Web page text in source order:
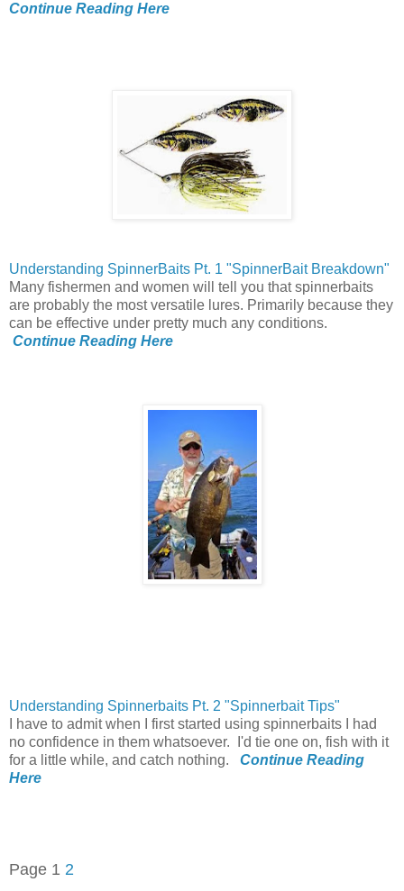
Continue Reading Here
Understanding SpinnerBaits Pt. 1 "SpinnerBait Breakdown"
Many fishermen and women will tell you that spinnerbaits
are probably the most versatile lures. Primarily because they
can be effective under pretty much any conditions.
Continue Reading Here
Understanding Spinnerbaits Pt. 2 "Spinnerbait Tips"
I have to admit when I first started using spinnerbaits I had
no confidence in them whatsoever. I'd tie one on, fish with it
for a little while, and catch nothing.
Continue Reading
Here
Page 1 2